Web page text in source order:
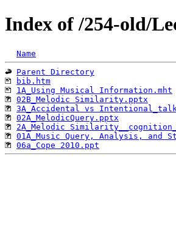
Index of /254-old/
Name
Parent Directory
bib.htm
1A_Using Musical Information.mht
02B_Melodic Similarity.pptx
3A_Accidental vs
02A_MelodicQuery.pptx
2A_Melodic
01A_Music Query, Analysis, and
06a_Cope 2010.ppt